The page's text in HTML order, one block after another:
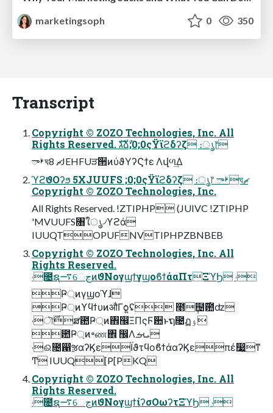
marketingsoph
0 350
Transcript
Copyright © ZOZO Technologies, Inc. All
Rights Reserved. גࣜձࣾ;0;0ςΫϊϩδʔζ ։ൃ෦
ࢁాঘޗ 8JEHFUੜ੒ͷύϑΥʔϚϯε Λվળ͢Δ
ϓϩϑΟʔϧ 5XJUUFS ;0;0ςΫϊϩδʔζ ։ൃ෦ ࢁాঘޗ
Copyright © ZOZO Technologies, Inc.
All Rights Reserved. !ZTIPHP (JUIVC !ZTIPHP
'MVUUFS৘ใൃ৴ϒϩά
IUUQTOPUFNVTIPHPZBNBEB
Copyright © ZOZO Technologies, Inc. All
Rights Reserved.
˓೔ຊ࠷େڃͷϑΝογϣϯγϣοϐϯάαΠτΞϓϦ ˓
Ҏ্ͷγϣοϓɺ
Ҏ্ͷϒϥϯυͷऔΓѻ͍ʢ ೥݄຤࣌఺ʣ
˓ৗ࣌ສ఺Ҏ্ͷ঎඼ΞΠςϜ਺ͱຖ೔ฏۉ
఺Ҏ্ͷ৽ண঎ ඼Λܝࡌ
˓ଈ೔഑ૹαʔϏεΪϑτϥοϐϯάαʔϏεπέ෷͍ͳ
Ͳ IUUQ[P[PKQ
Copyright © ZOZO Technologies, Inc. All
Rights Reserved.
˓೔ຊ࠷େڃͷϑΝογϣϯίʔσΟωʔτΞϓϦ ˓